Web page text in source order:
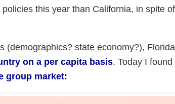
this year than California, in spite
(demographics? state economy?),
on a per capita basis. Today I
group market: